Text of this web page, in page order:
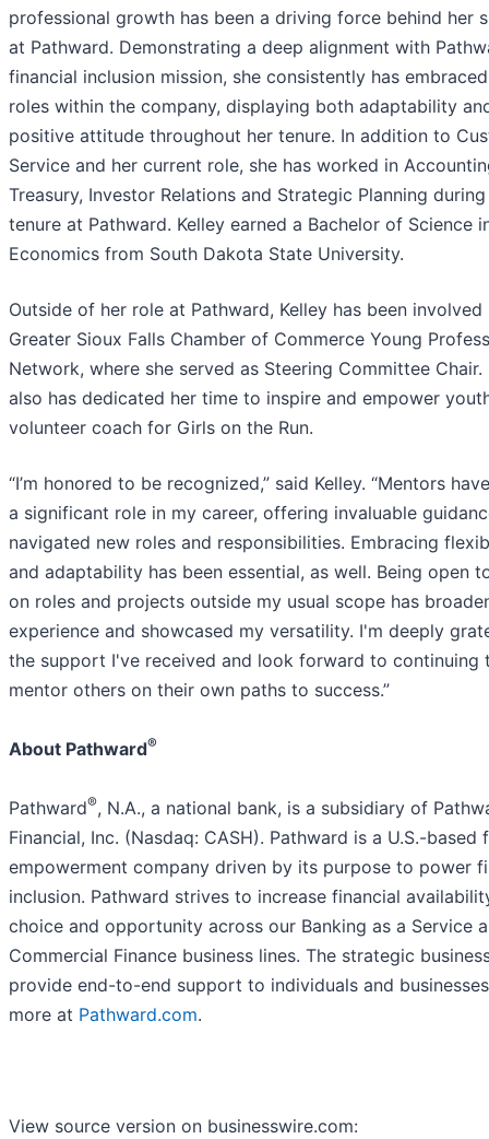
professional growth has been a driving force behind her
at Pathward. Demonstrating a deep alignment with
financial inclusion mission, she consistently has
roles within the company, displaying both adaptability
positive attitude throughout her tenure. In addition to
Service and her current role, she has worked in
Treasury, Investor Relations and Strategic Planning
tenure at Pathward. Kelley earned a Bachelor of Science
Economics from South Dakota State University.
Outside of her role at Pathward, Kelley has been involved
Greater Sioux Falls Chamber of Commerce Young
Network, where she served as Steering Committee Chair.
also has dedicated her time to inspire and empower
volunteer coach for Girls on the Run.
“I’m honored to be recognized,” said Kelley. “Mentors
a significant role in my career, offering invaluable
navigated new roles and responsibilities. Embracing
and adaptability has been essential, as well. Being open
on roles and projects outside my usual scope has
experience and showcased my versatility. I'm deeply
the support I've received and look forward to continuing
mentor others on their own paths to success.”
About Pathward®
Pathward®, N.A., a national bank, is a subsidiary of
Financial, Inc. (Nasdaq: CASH). Pathward is a U.S.-based
empowerment company driven by its purpose to power
inclusion. Pathward strives to increase financial
choice and opportunity across our Banking as a Service
Commercial Finance business lines. The strategic
provide end-to-end support to individuals and
more at Pathward.com.
View source version on businesswire.com: